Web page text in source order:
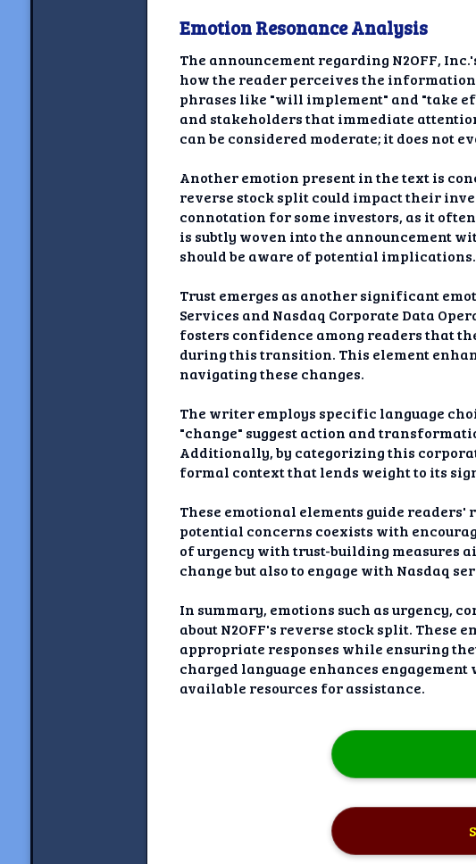
Emotion Resonance Analysis
The announcement regarding N2OFF,
how the reader perceives the
phrases like "will implement" and "take
and stakeholders that immediate
can be considered moderate; it does not
Another emotion present in the text is
reverse stock split could impact their
connotation for some investors, as it
is subtly woven into the announcement
should be aware of potential implications.
Trust emerges as another significant
Services and Nasdaq Corporate Data
fosters confidence among readers that
during this transition. This element
navigating these changes.
The writer employs specific language
"change" suggest action and
Additionally, by categorizing this
formal context that lends weight to its
These emotional elements guide
potential concerns coexists with
of urgency with trust-building measures
change but also to engage with Nasdaq
In summary, emotions such as urgency,
about N2OFF's reverse stock split. These
appropriate responses while ensuring
charged language enhances
available resources for assistance.